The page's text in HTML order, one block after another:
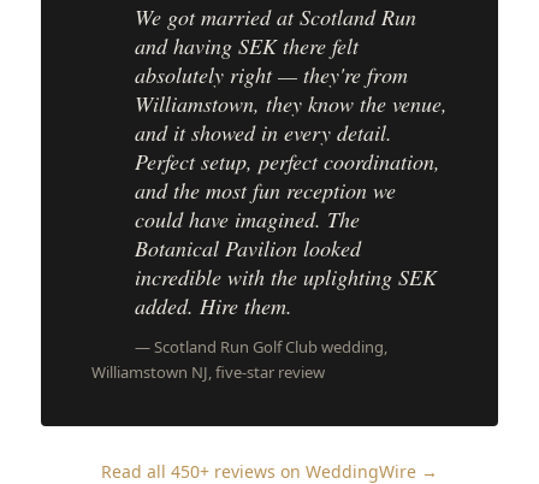
We got married at Scotland Run
and having SEK there felt
absolutely right — they're from
Williamstown, they know the venue,
and it showed in every detail.
Perfect setup, perfect coordination,
and the most fun reception we
could have imagined. The
Botanical Pavilion looked
incredible with the uplighting SEK
added. Hire them.
— Scotland Run Golf Club wedding,
Williamstown NJ, five-star review
Read all 450+ reviews on WeddingWire →